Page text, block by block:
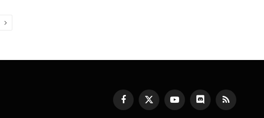
Next
Facebook
X
(Twitter)
YouTubeDiscord RSS